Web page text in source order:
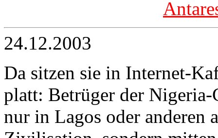
24.12.2003
Da sitzen sie in Internet-
platt: Betrüger der
nur in Lagos oder anderen